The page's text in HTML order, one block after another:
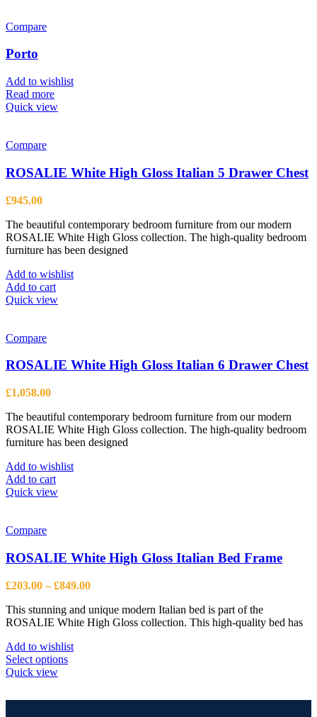
be
chosen
Compare
Porto
Add to wishlist
Read more
Quick view
Compare
ROSALIE White High Gloss Italian 5 Drawer Chest
£945.00
The beautiful contemporary bedroom furniture from our modern
ROSALIE White High Gloss collection. The high-quality bedroom
furniture has been designed
Add to wishlist
Add to cart
Quick view
Compare
ROSALIE White High Gloss Italian 6 Drawer Chest
£1,058.00
The beautiful contemporary bedroom furniture from our modern
ROSALIE White High Gloss collection. The high-quality bedroom
furniture has been designed
Add to wishlist
Add to cart
Quick view
Compare
ROSALIE White High Gloss Italian Bed Frame
£203.00 – £849.00Price
£203.00
through
This stunning and unique modern Italian bed is part of the
ROSALIE White High Gloss collection. This high-quality bed has
Add to wishlist
Select optionsThis
Quick view